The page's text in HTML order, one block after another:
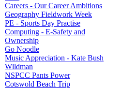
Careers - Our Career Ambitions
Geography Fieldwork Week
PE - Sports Day Practise
Computing - E-Safety and
Ownership
Go Noodle
Music Appreciation - Kate Bush
Wlldman
NSPCC Pants Power
Cotswold Beach Trip